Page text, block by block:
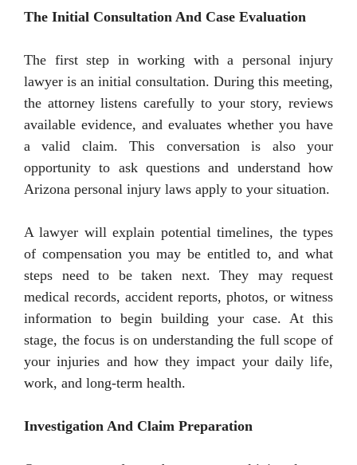
The Initial Consultation And Case Evaluation
The first step in working with a personal injury
lawyer is an initial consultation. During this meeting,
the attorney listens carefully to your story, reviews
available evidence, and evaluates whether you have
a valid claim. This conversation is also your
opportunity to ask questions and understand how
Arizona personal injury laws apply to your situation.
A lawyer will explain potential timelines, the types
of compensation you may be entitled to, and what
steps need to be taken next. They may request
medical records, accident reports, photos, or witness
information to begin building your case. At this
stage, the focus is on understanding the full scope of
your injuries and how they impact your daily life,
work, and long-term health.
Investigation And Claim Preparation